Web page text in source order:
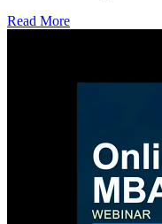
Read More